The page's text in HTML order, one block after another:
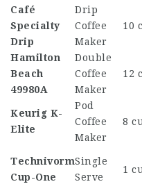
Café
Specialty
Drip
Drip
Coffee
Maker
10
Hamilton
Beach
49980A
Double
Coffee
Maker
12
Keurig K-
Elite
Pod
Coffee
Maker
8
Technivorm
Cup-One
Single
Serve
1